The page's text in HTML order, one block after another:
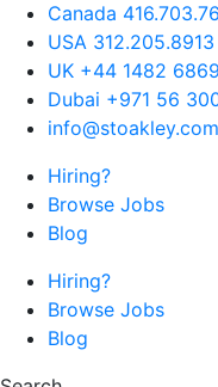
Canada
USA 312.205.8913
UK +44 1482
Dubai +971 56
info@stoakley.com
Hiring?
Browse Jobs
Blog
Hiring?
Browse Jobs
Blog